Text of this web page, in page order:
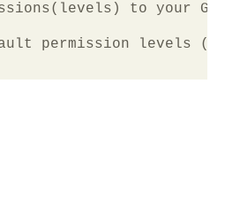
to your